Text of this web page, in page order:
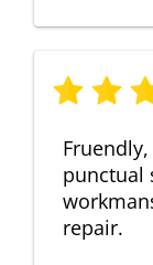
punctual
repair.